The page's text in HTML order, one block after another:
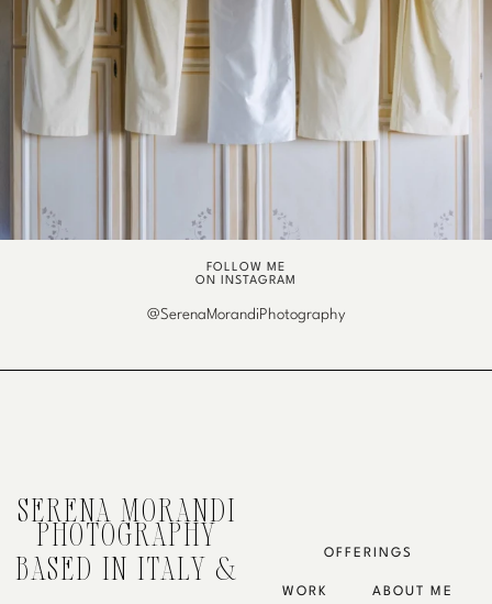
FOLLOW ME
ON INSTAGRAM
@SerenaMorandiPhotography
SERENA MORANDI
PHOTOGRAPHY
BASED IN ITALY &
OFFERINGS
WORK ABOUT ME